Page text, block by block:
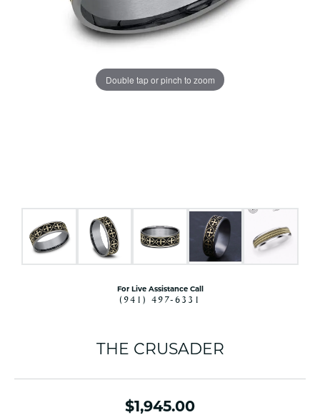
Double tap or pinch to zoom
For Live Assistance Call
(941) 497-6331
THE CRUSADER
$1,945.00